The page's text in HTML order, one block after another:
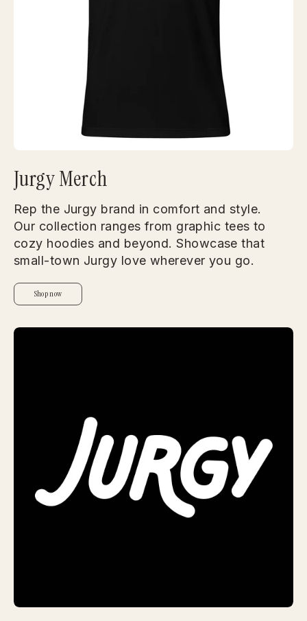
Jurgy Merch
Rep the Jurgy brand in comfort and style.
Our collection ranges from graphic tees to
cozy hoodies and beyond. Showcase that
small-town Jurgy love wherever you go.
Shop now